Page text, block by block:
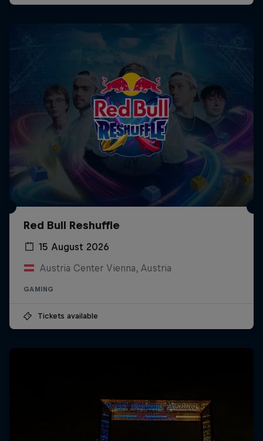
Red Bull Reshuffle
15 August 2026
Austria Center Vienna, Austria
GAMING
Tickets available